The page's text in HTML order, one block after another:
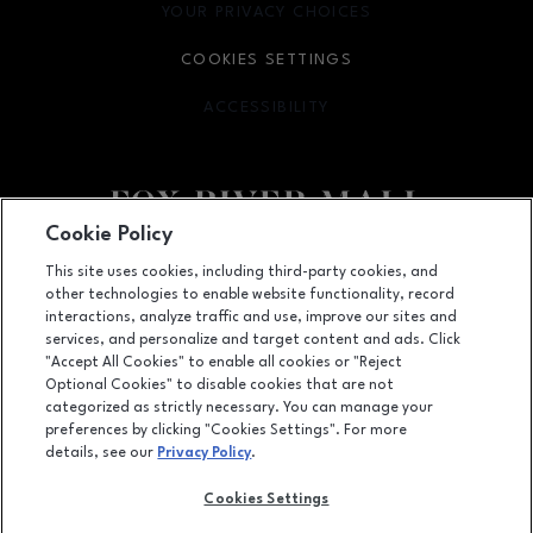
Facebook pageFacebook page
4301 West Wisconsin Ave., Appleton, WI 54913
(920) 739-0754
YOUR PRIVACY CHOICES
OPENS IN NEW WINDOW
COOKIES SETTINGS
ACCESSIBILITY
OPENS IN NEW WINDOW
LEASING
OPENS IN NEW WINDOW
ADVERTISING
Cookie Policy
This site uses cookies, including third-party cookies, and
other technologies to enable website functionality, record
interactions, analyze traffic and use, improve our sites and
services, and personalize and target content and ads. Click
"Accept All Cookies" to enable all cookies or "Reject
Optional Cookies" to disable cookies that are not
categorized as strictly necessary. You can manage your
preferences by clicking "Cookies Settings". For more
details, see our Privacy Policy.
Cookies Settings